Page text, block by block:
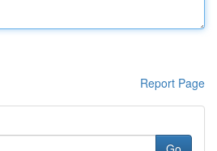
Report Page